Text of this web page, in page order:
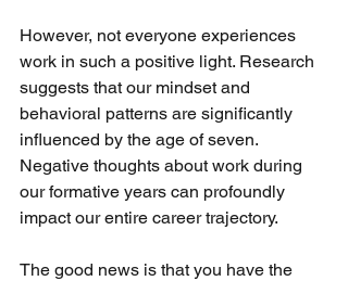
However, not everyone experiences
work in such a positive light. Research
suggests that our mindset and
behavioral patterns are significantly
influenced by the age of seven.
Negative thoughts about work during
our formative years can profoundly
impact our entire career trajectory.
The good news is that you have the